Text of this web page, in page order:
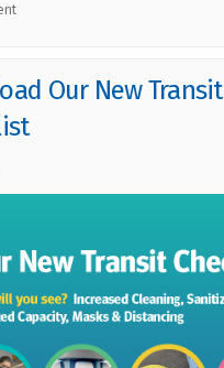
Our New Transit